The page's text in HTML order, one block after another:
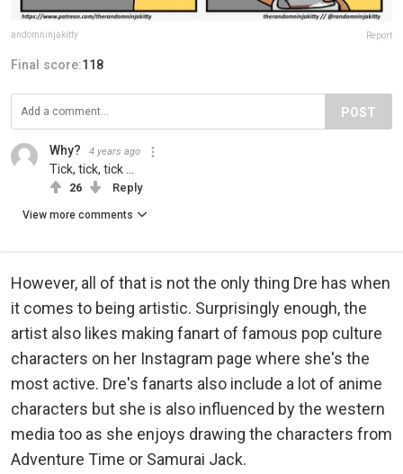
andomninjakitty Report
Final score:118
POST
Why? 4 years ago
Tick, tick, tick ...
26 Reply
View more comments
However, all of that is not the only thing Dre has when
it comes to being artistic. Surprisingly enough, the
artist also likes making fanart of famous pop culture
characters on her Instagram page where she's the
most active. Dre's fanarts also include a lot of anime
characters but she is also influenced by the western
media too as she enjoys drawing the characters from
Adventure Time or Samurai Jack.